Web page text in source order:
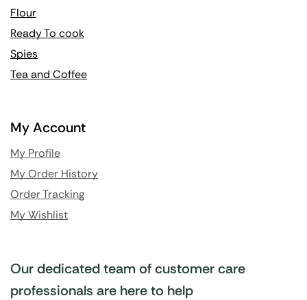
Flour
Ready To cook
Spies
Tea and Coffee
My Account
My Profile
My Order History
Order Tracking
My Wishlist
Our dedicated team of customer care
professionals are here to help